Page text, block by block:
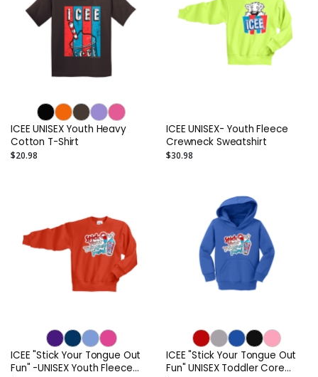
ICEE UNISEX Youth Heavy
Cotton T-Shirt
$20.98
ICEE UNISEX- Youth Fleece
Crewneck Sweatshirt
$30.98
ICEE "Stick Your Tongue Out
Fun" -UNISEX Youth Fleece
ICEE "Stick Your Tongue Out
Fun" UNISEX Toddler Core